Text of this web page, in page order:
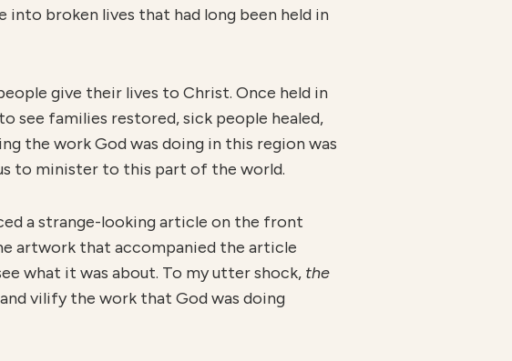
into broken lives that had long been held in
give their lives to Christ. Once held in
see families restored, sick people healed,
the work God was doing in this region was
to minister to this part of the world.
a strange-looking article on the front
artwork that accompanied the article
what it was about. To my utter shock, the
vilify the work that God was doing